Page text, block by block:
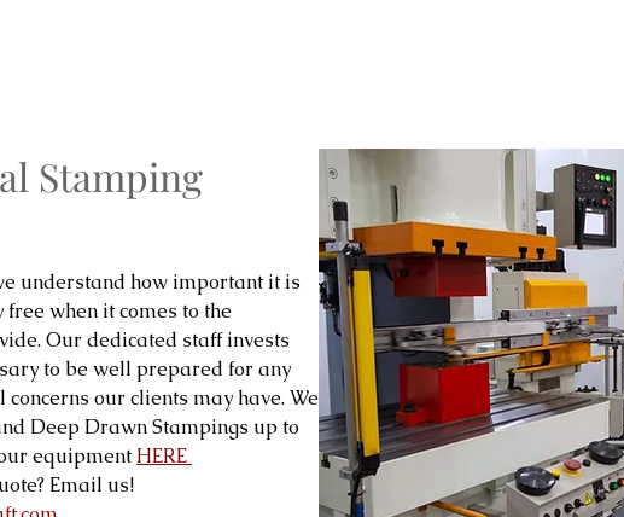
Stamping
understand how important it is
when it comes to the
Our dedicated staff invests
to be well prepared for any
our clients may have. We
Deep Drawn Stampings up to
equipment HERE
Email us!